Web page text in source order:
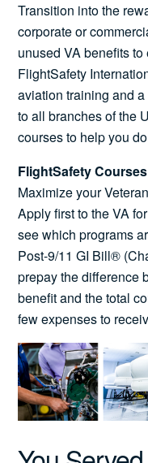
for:
Transition into the
corporate or
unused VA benefits
FlightSafety
aviation training and
to all branches of the
courses to help you
FlightSafety
Maximize your
Apply first to the VA
see which programs
Post-9/11 GI Bill®
prepay the difference
benefit and the total
few expenses to